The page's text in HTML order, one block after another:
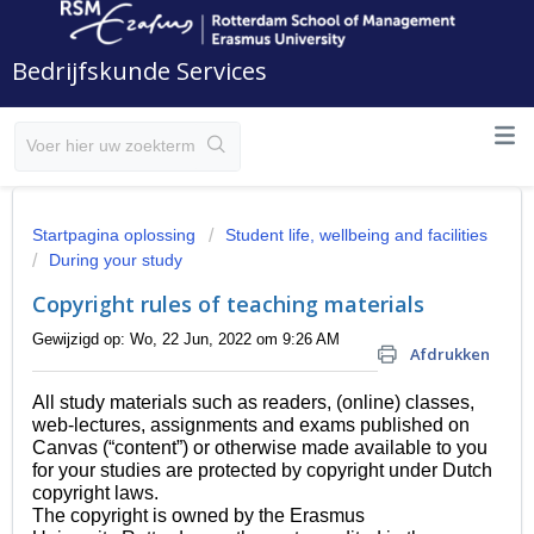
Bedrijfskunde Services
Startpagina oplossing
Student life, wellbeing and facilities
During your study
Copyright rules of teaching materials
Afdrukken
Gewijzigd op: Wo, 22 Jun, 2022 om 9:26 AM
All study materials such as readers, (online) classes,
web-lectures, assignments and exams published on
Canvas (“content”) or otherwise made available to you
for your studies are protected by copyright under Dutch
copyright laws.
The copyright is owned by the Erasmus